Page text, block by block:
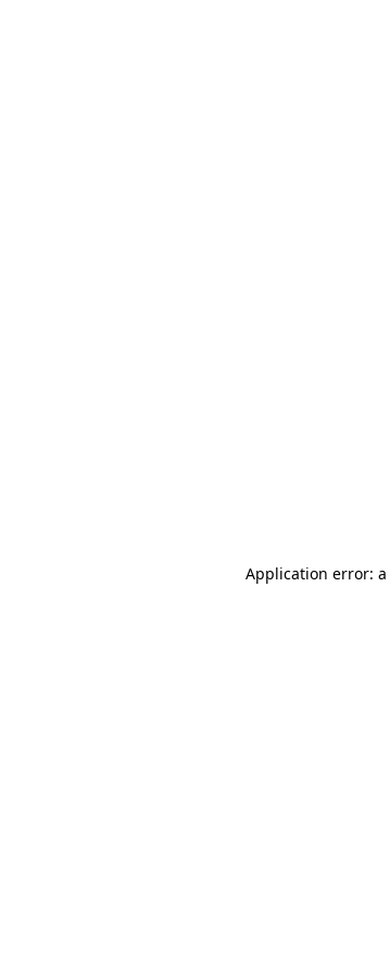
Application error: a